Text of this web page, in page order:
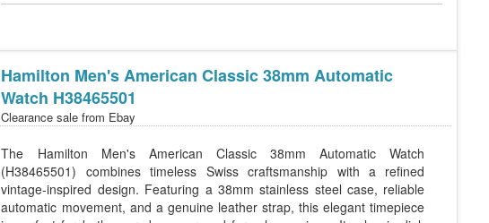
Hamilton Men's American Classic 38mm Automatic
Watch H38465501
Clearance sale from Ebay
The Hamilton Men's American Classic 38mm Automatic Watch
(H38465501) combines timeless Swiss craftsmanship with a refined
vintage-inspired design. Featuring a 38mm stainless steel case, reliable
automatic movement, and a genuine leather strap, this elegant timepiece